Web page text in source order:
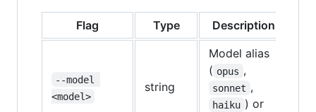
Flag Type Description
--model
<model>
string
Model alias
( opus ,
sonnet ,
haiku ) or